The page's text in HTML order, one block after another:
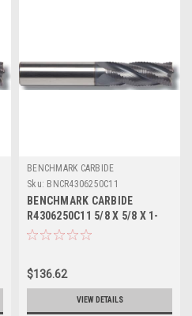
BENCHMARK CARBIDE
Sku: BNCR4306250C11
BENCHMARK CARBIDE
R4306250C11 5/8 X 5/8 X 1-
1/2 X 3-1/2, 4FL SC SEEM
$136.62
VIEW DETAILS